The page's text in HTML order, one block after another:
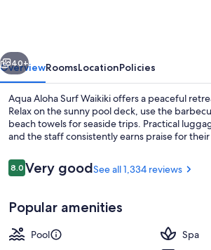
Next
40+
OverviewRoomsLocationPolicies
Aqua Aloha Surf Waikiki offers a peaceful
Relax on the sunny pool deck, use the
beach towels for seaside trips. Practical
and the staff consistently earns praise for
Reviews
8.08.0 out of 10
Very goodSee all 1,334 reviews
Popular amenities
Pool
Spa